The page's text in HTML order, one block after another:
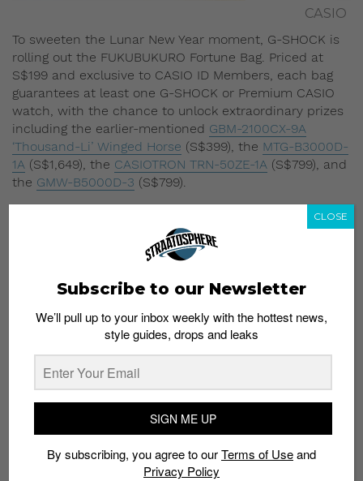
CASIO
To sweeten the Lunar New Year moment, G-SHOCK is
rolling out the FUKUBUKURO Fortune Bag. Priced at
S$199 and exclusive to CASIO ID Members, each bag
guarantees at least one G-SHOCK or Premium CASIO
watch, with the chance to unlock extraordinary prizes
including the earlier-mentioned GBM-2100CX-9A
‘Thousand-Li’ Winged Horse (S$399), the MTG-B3000D-
1A (S$1,649), the CASIOTRON TRN-50ZE-1A (S$799), and
the GMW-B5000D-3 (S$799).
Origami Inspired Series
Subscribe to our Newsletter
We’ll pull up to your inbox weekly with the hottest news,
style guides, drops and leaks
SIGN ME UP
By subscribing, you agree to ourTerms of Useand
Privacy Policy
CLOSE